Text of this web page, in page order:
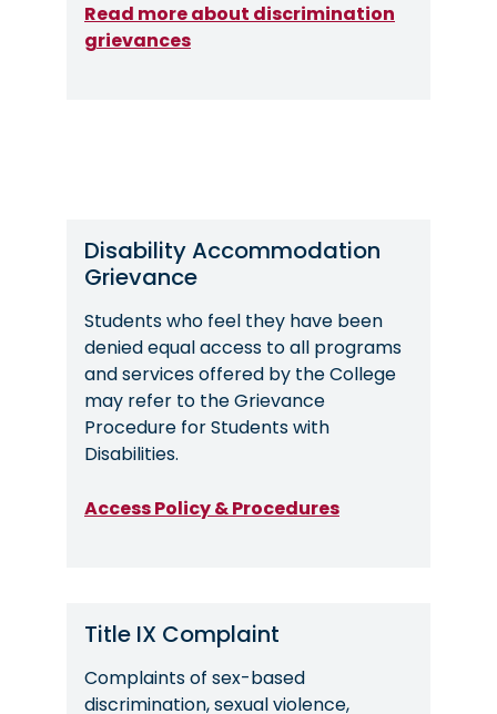
Read more about discrimination
grievances
Disability Accommodation
Grievance
Students who feel they have been
denied equal access to all programs
and services offered by the College
may refer to the Grievance
Procedure for Students with
Disabilities.
Access Policy & Procedures
Title IX Complaint
Complaints of sex-based
discrimination, sexual violence,